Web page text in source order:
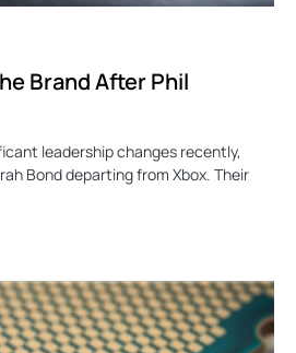
Brand After Phil
leadership changes recently,
Bond departing from Xbox. Their